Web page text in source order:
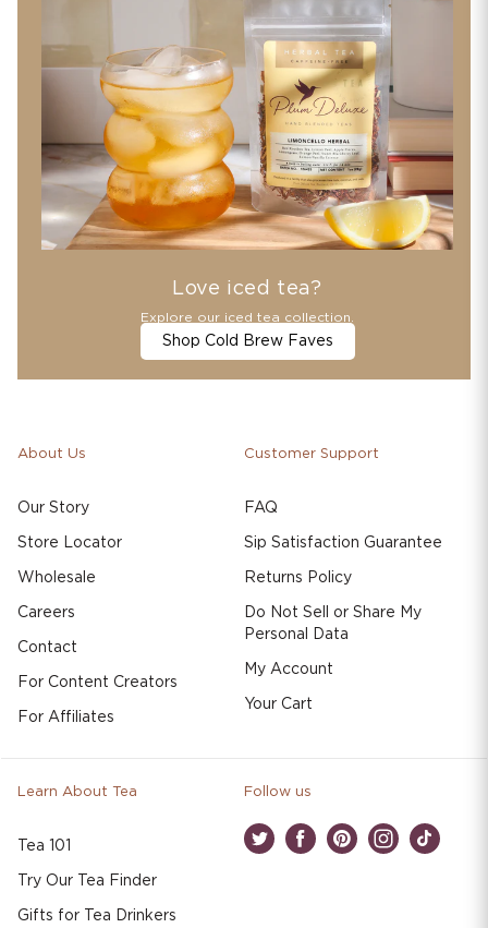
Love iced tea?
Explore our iced tea collection.
Shop Cold Brew Faves
About Us
Our Story
Store Locator
Wholesale
Careers
Contact
For Content Creators
For Affiliates
Customer Support
FAQ
Sip Satisfaction Guarantee
Returns Policy
Do Not Sell or Share My
Personal Data
My Account
Your Cart
Learn About Tea
Tea 101
Try Our Tea Finder
Gifts for Tea Drinkers
Follow us
TwitterFacebookPinterestInstagram
TikTok